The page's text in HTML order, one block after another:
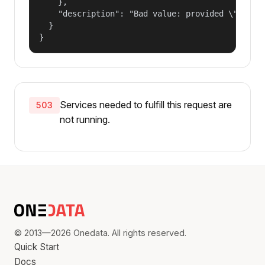
"description": "Bad value: provided
  }
}
503
Services needed to fulfill this request are
not running.
© 2013—2026 Onedata. All rights reserved.
Quick Start
Docs